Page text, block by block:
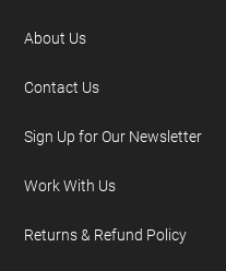
About Us
Contact Us
Sign Up for Our Newsletter
Work With Us
Returns & Refund Policy